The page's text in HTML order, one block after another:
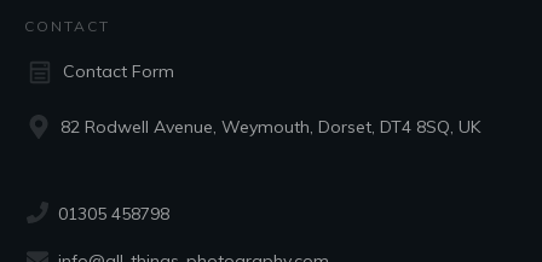
CONTACT
Contact Form
82 Rodwell Avenue, Weymouth, Dorset, DT4 8SQ, UK
01305 458798